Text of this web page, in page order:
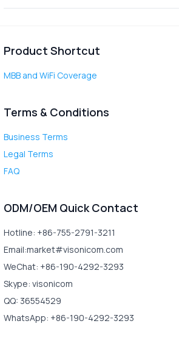
Product Shortcut
MBB and WiFi Coverage
Terms & Conditions
Business Terms
Legal Terms
FAQ
ODM/OEM Quick Contact
Hotline: +86-755-2791-3211
Email:market#visonicom.com
WeChat: +86-190-4292-3293
Skype: visonicom
QQ: 36554529
WhatsApp: +86-190-4292-3293